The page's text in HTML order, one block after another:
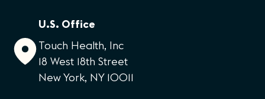
U.S. Office
Touch Health, Inc
18 West 18th Street
New York, NY 10011